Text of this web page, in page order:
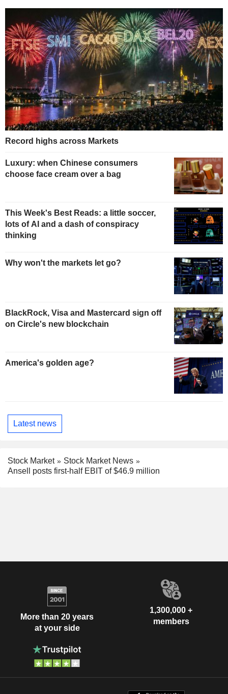
Record highs across Markets
Luxury: when Chinese consumers
choose face cream over a bag
This Week's Best Reads: a little soccer,
lots of AI and a dash of conspiracy
thinking
Why won't the markets let go?
BlackRock, Visa and Mastercard sign off
on Circle's new blockchain
America's golden age?
Latest news
Stock Market
Stock Market News
Ansell posts first-half EBIT of $46.9 million
More than 20 years
at your side
1,300,000 +
members